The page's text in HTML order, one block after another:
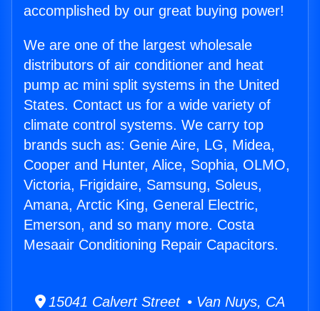
accomplished by our great buying power!
We are one of the largest wholesale
distributors of air conditioner and heat
pump ac mini split systems in the United
States. Contact us for a wide variety of
climate control systems. We carry top
brands such as: Genie Aire, LG, Midea,
Cooper and Hunter, Alice, Sophia, OLMO,
Victoria, Frigidaire, Samsung, Soleus,
Amana, Arctic King, General Electric,
Emerson, and so many more. Costa
Mesaair Conditioning Repair Capacitors.
15041 Calvert Street • Van Nuys, CA